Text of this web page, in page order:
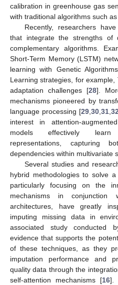
calibration in greenhouse gas
with traditional algorithms such
Recently, researchers
that integrate the strengths of
complementary algorithms.
Short-Term Memory (LSTM)
learning with Genetic
Learning strategies, for
adaptation challenges [28].
mechanisms pioneered by
language processing [29, 30, 31, 32
interest in attention-
models effectively learn
representations, capturing
dependencies within multivariate
Several studies and
hybrid methodologies to solve
particularly focusing on the
mechanisms in
architectures, have greatly
imputing missing data in
associated study conducted
evidence that supports the
of these techniques, as they
imputation performance and
quality data through the
self-attention mechanisms [16].